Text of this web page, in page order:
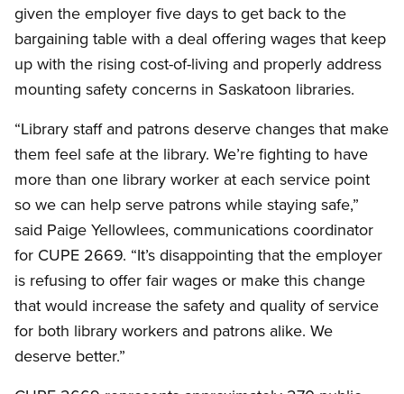
given the employer five days to get back to the
bargaining table with a deal offering wages that keep
up with the rising cost-of-living and properly address
mounting safety concerns in Saskatoon libraries.
“Library staff and patrons deserve changes that make
them feel safe at the library. We’re fighting to have
more than one library worker at each service point
so we can help serve patrons while staying safe,”
said Paige Yellowlees, communications coordinator
for CUPE 2669. “It’s disappointing that the employer
is refusing to offer fair wages or make this change
that would increase the safety and quality of service
for both library workers and patrons alike. We
deserve better.”